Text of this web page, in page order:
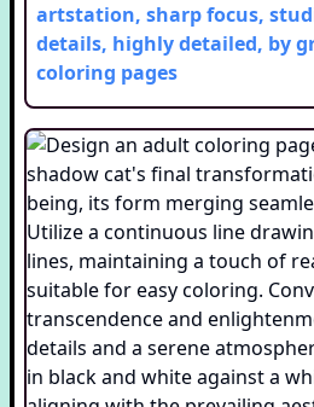
artstation, sharp focus,
details, highly detailed, by
coloring pages